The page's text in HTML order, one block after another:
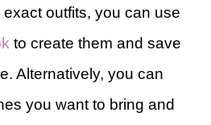
outfits, you can use
to create them and save
Alternatively, you can
you want to bring and